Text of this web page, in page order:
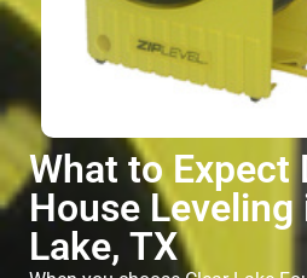
What to Expect
House Leveling
Lake, TX